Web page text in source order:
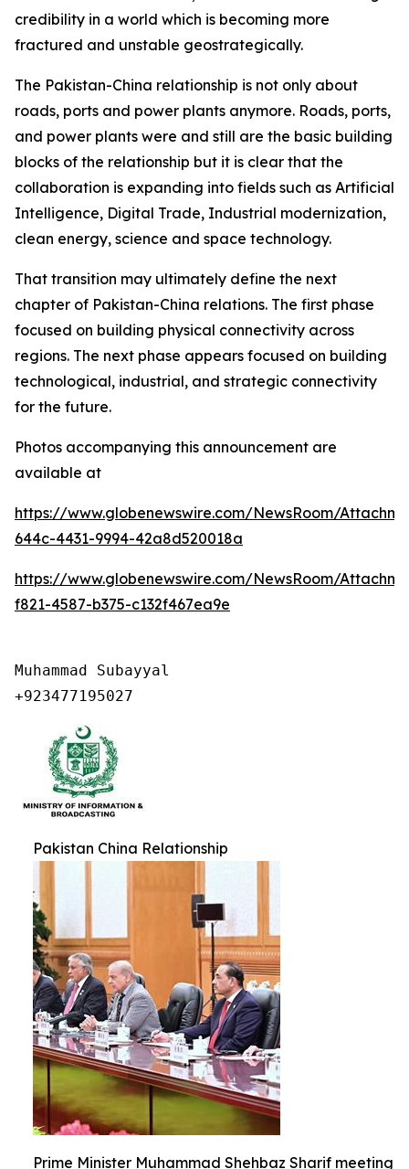
credibility in a world which is becoming more
fractured and unstable geostrategically.
The Pakistan-China relationship is not only about
roads, ports and power plants anymore. Roads, ports,
and power plants were and still are the basic building
blocks of the relationship but it is clear that the
collaboration is expanding into fields such as Artificial
Intelligence, Digital Trade, Industrial modernization,
clean energy, science and space technology.
That transition may ultimately define the next
chapter of Pakistan-China relations. The first phase
focused on building physical connectivity across
regions. The next phase appears focused on building
technological, industrial, and strategic connectivity
for the future.
Photos accompanying this announcement are
available at
https://www.globenewswire.com/NewsRoom/
644c-4431-9994-42a8d520018a
https://www.globenewswire.com/NewsRoom/
f821-4587-b375-c132f467ea9e
Muhammad Subayyal
+923477195027
Pakistan China Relationship
Prime Minister Muhammad Shehbaz Sharif meeting